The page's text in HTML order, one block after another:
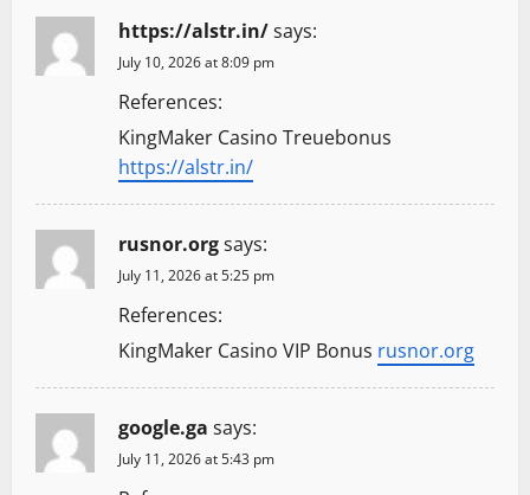
https://alstr.in/says:
July 10, 2026 at 8:09 pm
References:
KingMaker Casino Treuebonus
https://alstr.in/
rusnor.orgsays:
July 11, 2026 at 5:25 pm
References:
KingMaker Casino VIP Bonus rusnor.org
google.ga says:
July 11, 2026 at 5:43 pm